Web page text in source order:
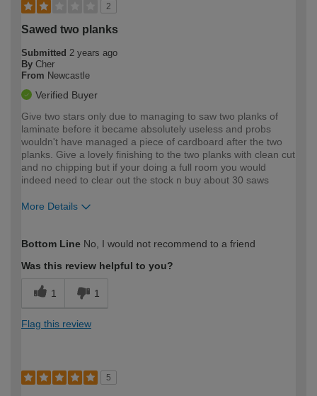
2
Sawed two planks
Submitted 2 years ago
By Cher
From Newcastle
Verified Buyer
Give two stars only due to managing to saw two planks of
laminate before it became absolutely useless and probs
wouldn't have managed a piece of cardboard after the two
planks. Give a lovely finishing to the two planks with clean cut
and no chipping but if your doing a full room you would
indeed need to clear out the stock n buy about 30 saws
More Details
expertise?
Bottom Line No, I would not recommend to a friend
Was this review helpful to you?
1 1
Flag this review
5